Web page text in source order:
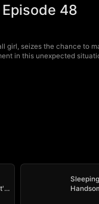
48
girl, seizes the chance to
in this unexpected
Sleeping